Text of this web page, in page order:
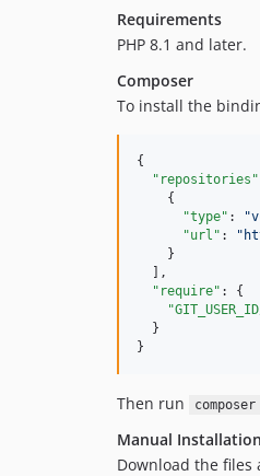
Requirements
PHP 8.1 and later.
Composer
To install the
{
"repositories"
    {
"type" : "
"url" : "
    }
  ],
"require" : {
  }
}
Then run
Manual Installation
Download the files